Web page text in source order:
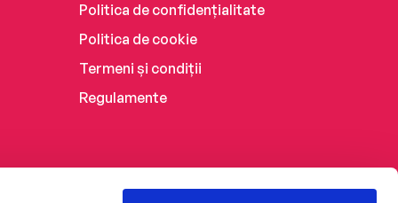
Politica de confidențialitate
Politica de cookie
Termeni și condiții
Regulamente